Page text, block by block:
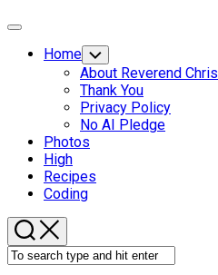
Expand
Home Toggle
Child
Menu
About Reverend Chris
Thank You
Privacy Policy
No AI Pledge
Photos
High
Recipes
Coding